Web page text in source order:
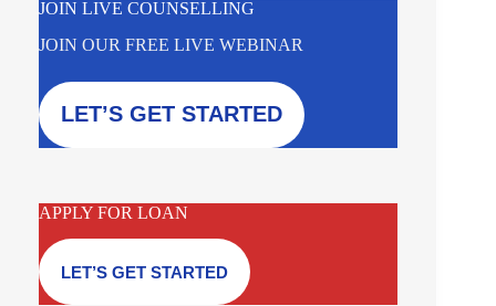
JOIN LIVE COUNSELLING
JOIN OUR FREE LIVE WEBINAR
LET’S GET STARTED
APPLY FOR LOAN
LET’S GET STARTED